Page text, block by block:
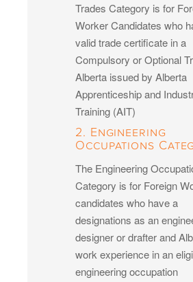
Trades Category is for
Worker Candidates who
valid trade certificate in a
Compulsory or Optional
Alberta issued by Alberta
Apprenticeship and
Training (AIT)
2. Engineering
Occupations
The Engineering
Category is for Foreign
candidates who have a
designations as an
designer or drafter and
work experience in an
engineering occupation